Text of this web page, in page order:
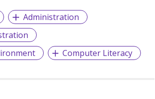
Administration
Computer Literacy